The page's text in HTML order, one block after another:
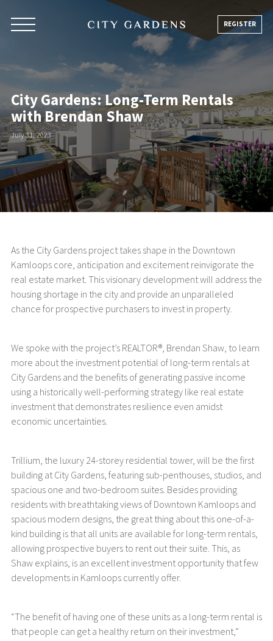
REGISTER
City Gardens: Long-Term Rentals
with Brendan Shaw
July 31, 2023
As the City Gardens project takes shape in the Downtown
Kamloops core, anticipation and excitement reinvigorate the
real estate market. This visionary development will address the
housing shortage in the city and provide an unparalleled
chance for prospective purchasers to invest in property.
We spoke with the project’s REALTOR®, Brendan Shaw, to learn
more about the investment potential of long-term rentals at
City Gardens and the benefits of generating passive income
using a historically well-performing strategy like real estate
investment that demonstrates resilience even amidst
economic uncertainties.
Trillium, the luxury 24-storey residential tower, will be the first
building at City Gardens, featuring sub-penthouses, studios, and
spacious one and two-bedroom suites. Besides providing
residents with breathtaking views of Downtown Kamloops and
spacious modern designs, the great thing about this one-of-a-
kind building is that all units are available for long-term rentals,
allowing prospective buyers to rent out their suite. This, as
Shaw explains, is an excellent investment opportunity that few
developments in Kamloops currently offer.
“The benefit of having one of these units as a long-term rental is
that people can get a healthy return on their investment,”